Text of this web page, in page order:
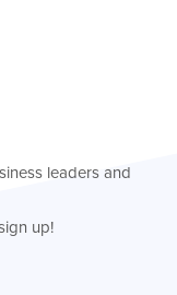
leaders and
up!